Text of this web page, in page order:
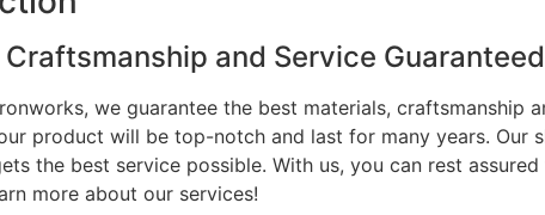
and Service Guaranteed
we guarantee the best materials, craftsmanship
product will be top-notch and last for many years.
the best service possible. With us, you can rest
more about our services!